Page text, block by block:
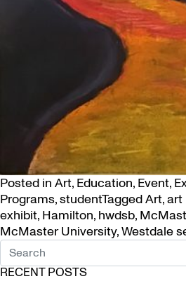
Posted in Art, Education, Event,
Programs,studentTaggedArt,art
exhibit, Hamilton, hwdsb,
McMaster University,Westdale
RECENT POSTS